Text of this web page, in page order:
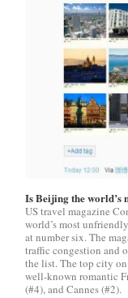
Is Beijing the world’s
US travel magazine
world’s most
at number six. The
traffic congestion and
the list. The top city on
well-known romantic
(#4), and Cannes (#2).